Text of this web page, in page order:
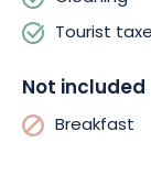
unlimited during
your dog with
Tourist
Not included
Breakfast